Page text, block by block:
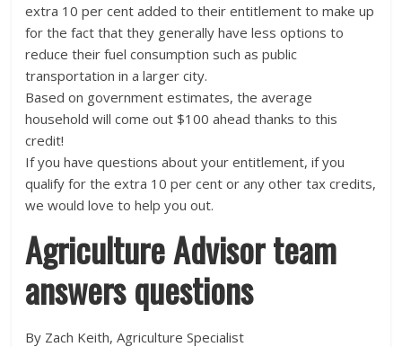
extra 10 per cent added to their entitlement to make up
for the fact that they generally have less options to
reduce their fuel consumption such as public
transportation in a larger city.
Based on government estimates, the average
household will come out $100 ahead thanks to this
credit!
If you have questions about your entitlement, if you
qualify for the extra 10 per cent or any other tax credits,
we would love to help you out.
Agriculture Advisor team
answers questions
By Zach Keith, Agriculture Specialist